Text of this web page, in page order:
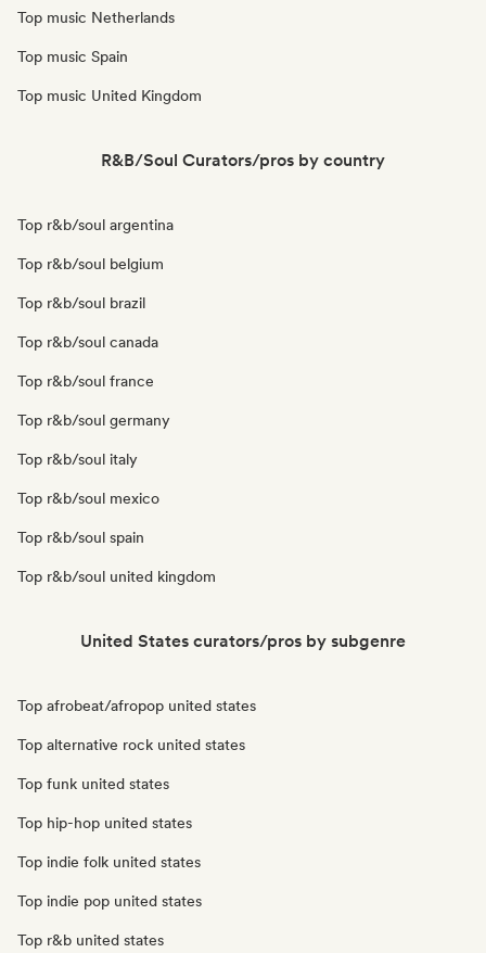
Top music Netherlands
Top music Spain
Top music United Kingdom
R&B/Soul Curators/pros by country
Top r&b/soul argentina
Top r&b/soul belgium
Top r&b/soul brazil
Top r&b/soul canada
Top r&b/soul france
Top r&b/soul germany
Top r&b/soul italy
Top r&b/soul mexico
Top r&b/soul spain
Top r&b/soul united kingdom
United States curators/pros by subgenre
Top afrobeat/afropop united states
Top alternative rock united states
Top funk united states
Top hip-hop united states
Top indie folk united states
Top indie pop united states
Top r&b united states